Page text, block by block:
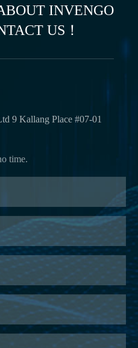
INVENGO
US！
9 Kallang Place #07-01
time.